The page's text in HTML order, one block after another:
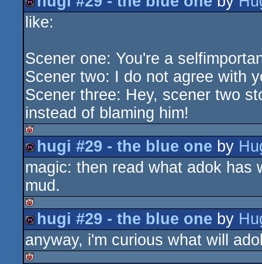
isok
diskmag
like:
Scener one: You're a
Scener two: I do not agree with
Scener three: Hey, scener two
instead of blaming him!
isok
diskmag
hugi #29 - the blue one by
magic: then read what adok has
mud.
isok
diskmag
hugi #29 - the blue one by
anyway, i'm curious what will